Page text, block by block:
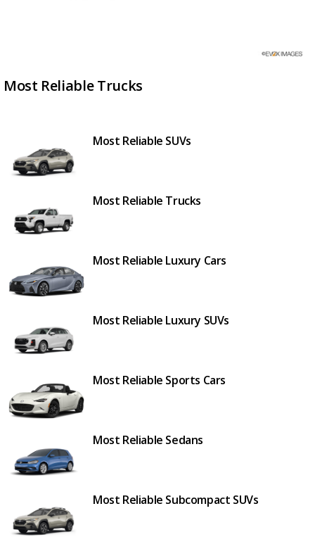
Most Reliable Trucks
Most Reliable SUVs
Most Reliable Trucks
Most Reliable Luxury Cars
Most Reliable Luxury SUVs
Most Reliable Sports Cars
Most Reliable Sedans
Most Reliable Subcompact SUVs